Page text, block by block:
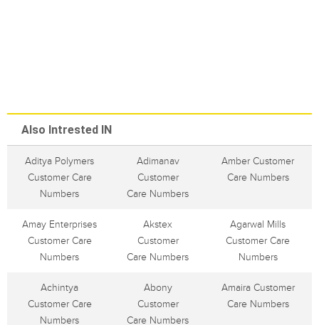
Also Intrested IN
Aditya Polymers
Customer Care
Numbers
Adimanav
Customer
Care Numbers
Amber Customer
Care Numbers
Amay Enterprises
Customer Care
Numbers
Akstex
Customer
Care Numbers
Agarwal Mills
Customer Care
Numbers
Achintya
Customer Care
Numbers
Abony
Customer
Care Numbers
Amaira Customer
Care Numbers